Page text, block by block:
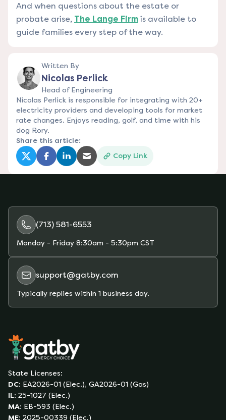
And when questions about the estate or
probate arise, The Lange Firm is available to
guide families every step of the way.
Written By
Nicolas Perlick
Head of Engineering
Nicolas Perlick is responsible for integrating with 20+
electricity providers and developing tools for market
rate changes. Enjoys reading, golf, and time with his
dog Rory.
Share this article:
(opens in a new tab)
(opens in a new tab)
(opens in a new tab)
(opens in a new tab)
Copy Link
(713) 581-6553
Monday - Friday 8:30am - 5:30pm CST
support@gatby.com
Typically replies within 1 business day.
State Licenses:
DC: EA2026-01 (Elec.), GA2026-01 (Gas)
IL: 25-1027 (Elec.)
MA: EB-593 (Elec.)
ME: 2025-00339 (Elec.)